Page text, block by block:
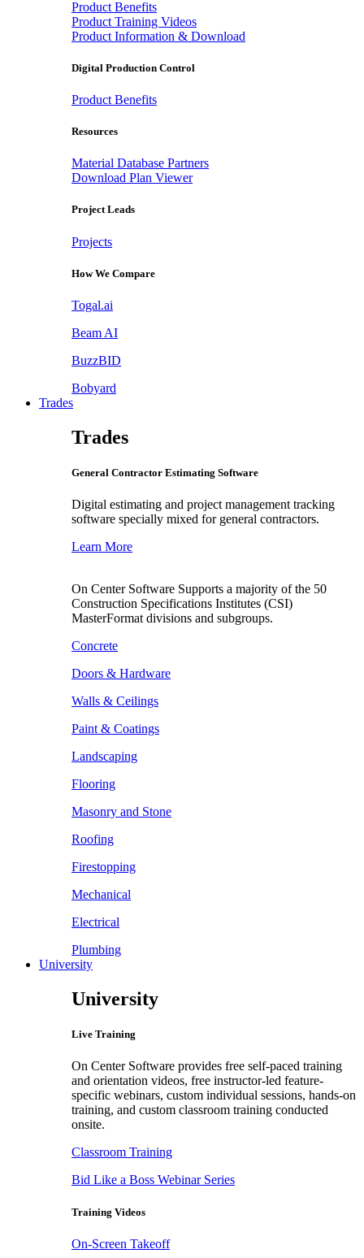
Product Benefits
Product Training Videos
Product Information & Download
Digital Production Control
Product Benefits
Resources
Material Database Partners
Download Plan Viewer
Project Leads
Projects
How We Compare
Togal.ai
Beam AI
BuzzBID
Bobyard
Trades
Trades
General Contractor Estimating Software
Digital estimating and project management tracking
software specially mixed for general contractors.
Learn More
On Center Software Supports a majority of the 50
Construction Specifications Institutes (CSI)
MasterFormat divisions and subgroups.
Concrete
Doors & Hardware
Walls & Ceilings
Paint & Coatings
Landscaping
Flooring
Masonry and Stone
Roofing
Firestopping
Mechanical
Electrical
Plumbing
University
University
Live Training
On Center Software provides free self-paced training
and orientation videos, free instructor-led feature-
specific webinars, custom individual sessions, hands-on
training, and custom classroom training conducted
onsite.
Classroom Training
Bid Like a Boss Webinar Series
Training Videos
On-Screen Takeoff